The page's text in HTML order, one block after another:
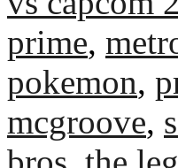
prime,
pokemon,
mcgroove,